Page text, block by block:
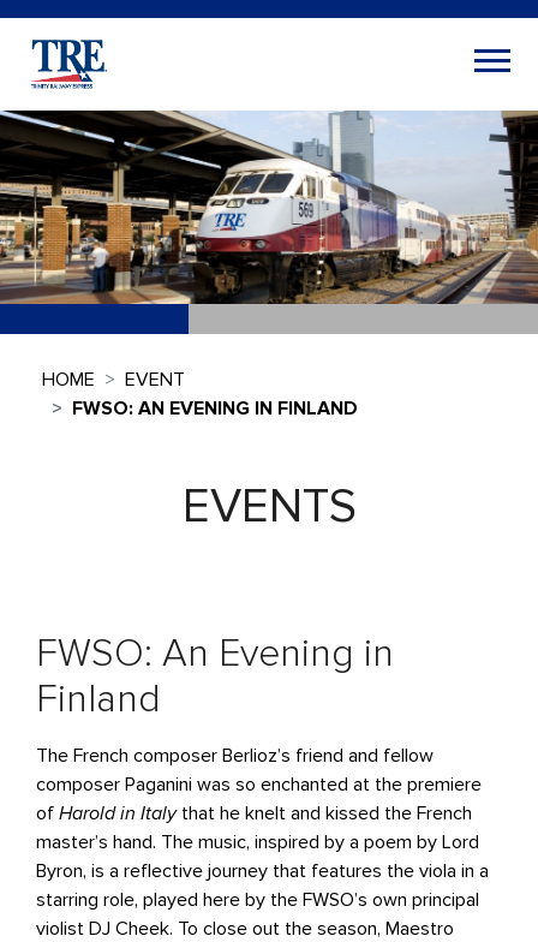
HOME
EVENT
FWSO: AN EVENING IN FINLAND
EVENTS
FWSO: An Evening in
Finland
The French composer Berlioz’s friend and fellow
composer Paganini was so enchanted at the premiere
of Harold in Italythat he knelt and kissed the French
master’s hand. The music, inspired by a poem by Lord
Byron, is a reflective journey that features the viola in a
starring role, played here by the FWSO’s own principal
violist DJ Cheek. To close out the season, Maestro